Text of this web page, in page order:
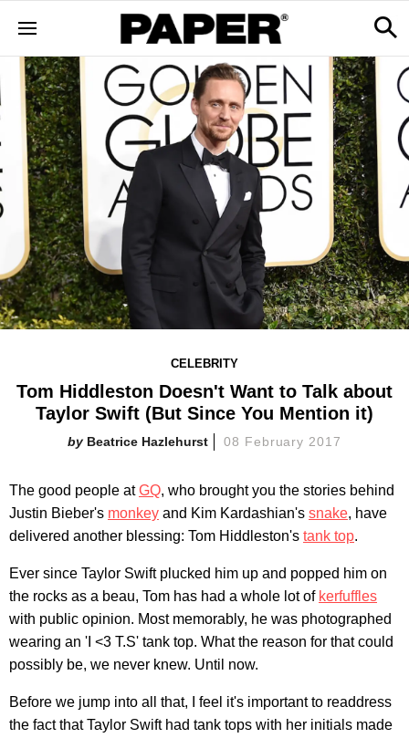
CELEBRITY
Tom Hiddleston Doesn't Want to Talk about
Taylor Swift (But Since You Mention it)
Beatrice Hazlehurst 08 February 2017
The good people atGQ, who brought you the stories behind
Justin Bieber's monkey and Kim Kardashian's snake, have
delivered another blessing: Tom Hiddleston's tank top.
Ever since Taylor Swift plucked him up and popped him on
the rocks as a beau, Tom has had a whole lot of kerfuffles
with public opinion. Most memorably, he was photographed
wearing an 'I <3 T.S' tank top. What the reason for that could
possibly be, we never knew. Until now.
Before we jump into all that, I feel it's important to readdress
the fact that Taylor Swift had tank tops with her initials made